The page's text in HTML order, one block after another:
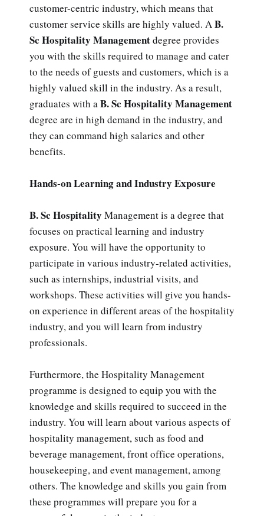
customer-centric industry, which means that
customer service skills are highly valued. AB.
Sc Hospitality Managementdegree provides
you with the skills required to manage and cater
to the needs of guests and customers, which is a
highly valued skill in the industry. As a result,
graduates with aB. Sc Hospitality Management
degree are in high demand in the industry, and
they can command high salaries and other
benefits.
Hands-on Learning and Industry Exposure
B. Sc Hospitality Management is a degree that
focuses on practical learning and industry
exposure. You will have the opportunity to
participate in various industry-related activities,
such as internships, industrial visits, and
workshops. These activities will give you hands-
on experience in different areas of the hospitality
industry, and you will learn from industry
professionals.
Furthermore, the Hospitality Management
programme is designed to equip you with the
knowledge and skills required to succeed in the
industry. You will learn about various aspects of
hospitality management, such as food and
beverage management, front office operations,
housekeeping, and event management, among
others. The knowledge and skills you gain from
these programmes will prepare you for a